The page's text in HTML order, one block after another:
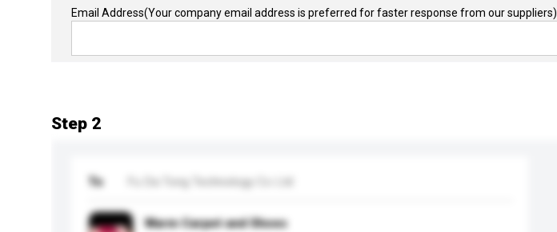
Email Address(Your company email address is preferred for faster response from our suppliers)
Step 2
To Fu Da Tong Technology Co Ltd
Warm Carpet and Shoes